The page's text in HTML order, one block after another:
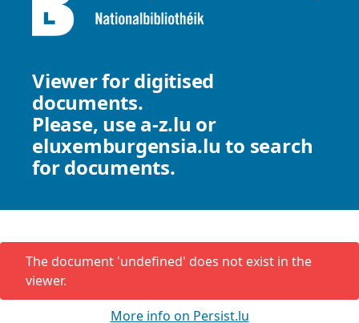
Viewer for digitised
documents.
Please, usea-z.lu or
eluxemburgensia.lu to search
for documents.
The document 'undefined' does not exist in the
viewer.
More info on Persist.lu